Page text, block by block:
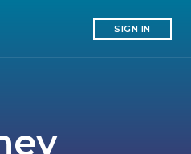
SIGN IN